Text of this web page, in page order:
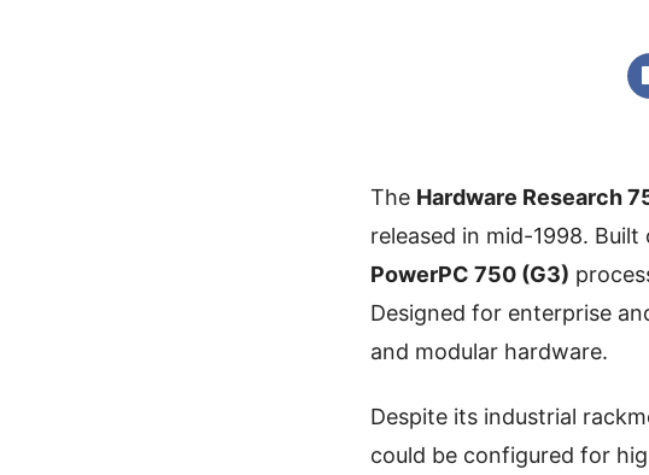
The Hardware Research
released in mid-1998. Built
PowerPC 750 (G3)
Designed for enterprise
and modular hardware.
Despite its industrial
could be configured for